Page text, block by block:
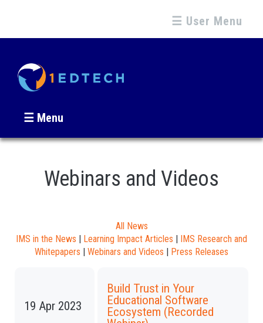
☰ User Menu
☰ Menu
Webinars and Videos
All News
IMS in the News | Learning Impact Articles | IMS Research and
Whitepapers | Webinars and Videos | Press Releases
19 Apr 2023
Build Trust in Your
Educational Software
Ecosystem (Recorded